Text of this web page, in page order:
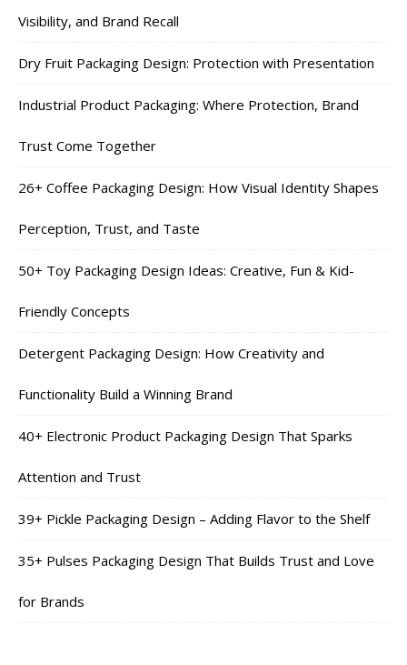
Visibility, and Brand Recall
Dry Fruit Packaging Design: Protection with Presentation
Industrial Product Packaging: Where Protection, Brand
Trust Come Together
26+ Coffee Packaging Design: How Visual Identity Shapes
Perception, Trust, and Taste
50+ Toy Packaging Design Ideas: Creative, Fun & Kid-
Friendly Concepts
Detergent Packaging Design: How Creativity and
Functionality Build a Winning Brand
40+ Electronic Product Packaging Design That Sparks
Attention and Trust
39+ Pickle Packaging Design – Adding Flavor to the Shelf
35+ Pulses Packaging Design That Builds Trust and Love
for Brands